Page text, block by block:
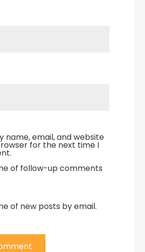
name, email, and website
for the next time I
of follow-up comments
of new posts by email.